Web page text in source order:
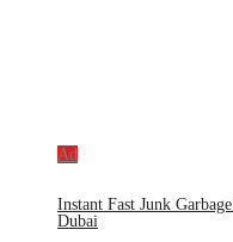
Ad
Instant Fast Junk
Dubai